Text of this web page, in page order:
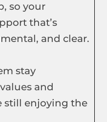
so your
that’s
and clear.
stay
and
still enjoying the